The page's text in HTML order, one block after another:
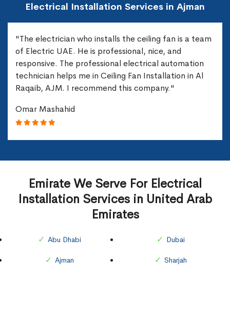
Electrical Installation Services in Ajman
"The electrician who installs the ceiling fan is a team
of Electric UAE. He is professional, nice, and
responsive. The professional electrical automation
technician helps me in Ceiling Fan Installation in Al
Raqaib, AJM. I recommend this company."
Omar Mashahid
Emirate We Serve For Electrical
Installation Services in United Arab
Emirates
Abu Dhabi
Ajman
Dubai
Sharjah